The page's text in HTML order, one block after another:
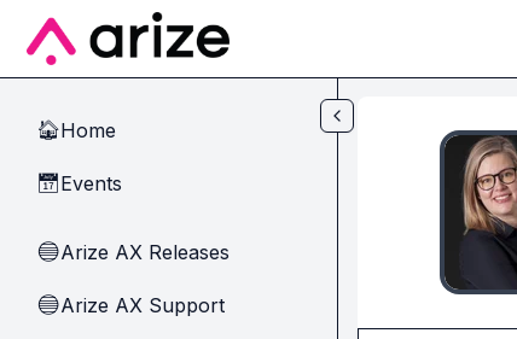
Skip to main content
🏠Home
📅Events
🔵Arize AX Releases
🔵Arize AX Support